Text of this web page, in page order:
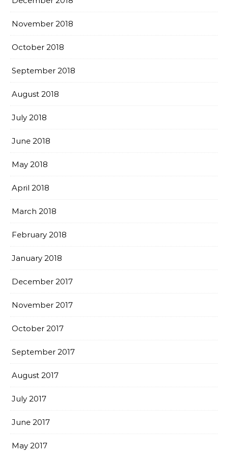
November 2018
October 2018
September 2018
August 2018
July 2018
June 2018
May 2018
April 2018
March 2018
February 2018
January 2018
December 2017
November 2017
October 2017
September 2017
August 2017
July 2017
June 2017
May 2017